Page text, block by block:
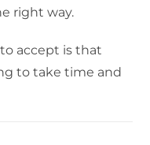
right way.
accept is that
to take time and